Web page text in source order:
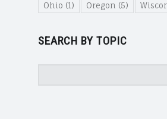
Ohio (1) Oregon (5)
SEARCH BY TOPIC